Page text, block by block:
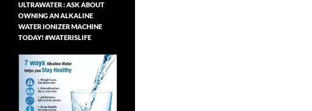
ULTRAWATER : ASK ABOUT
OWNING AN ALKALINE
WATER IONIZER MACHINE
TODAY! #WATERISLIFE